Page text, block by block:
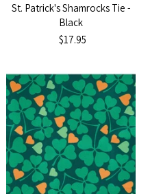
St. Patrick's Shamrocks Tie -
Black
$17.95